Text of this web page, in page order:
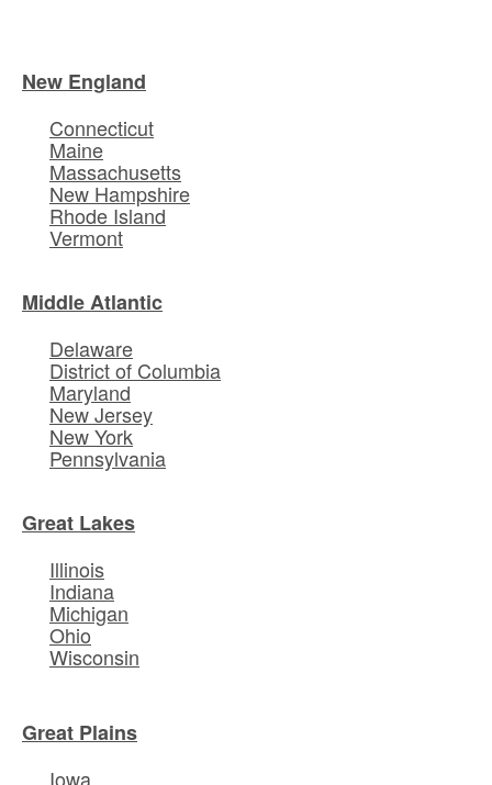
New England
Connecticut
Maine
Massachusetts
New Hampshire
Rhode Island
Vermont
Middle Atlantic
Delaware
District of Columbia
Maryland
New Jersey
New York
Pennsylvania
Great Lakes
Illinois
Indiana
Michigan
Ohio
Wisconsin
Great Plains
Iowa